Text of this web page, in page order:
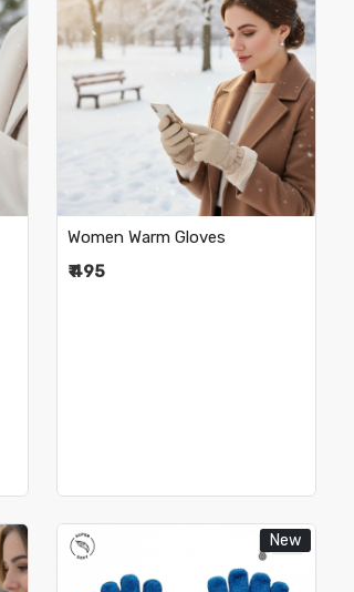
Loading...
Women Warm Gloves
₹ 495
New